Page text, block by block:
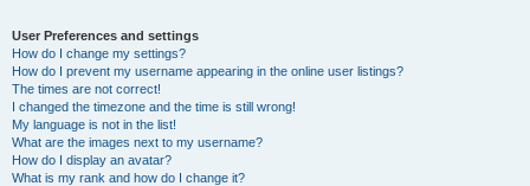
User Preferences and settings
How do I change my settings?
How do I prevent my username appearing in the online user listings?
The times are not correct!
I changed the timezone and the time is still wrong!
My language is not in the list!
What are the images next to my username?
How do I display an avatar?
What is my rank and how do I change it?